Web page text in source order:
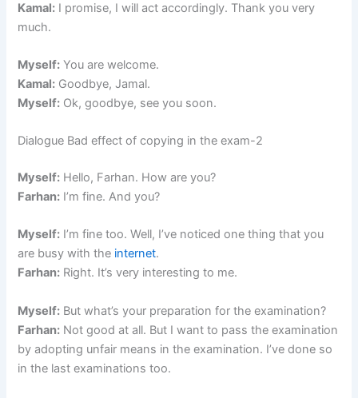
Kamal: I promise, I will act accordingly. Thank you very
much.
Myself: You are welcome.
Kamal: Goodbye, Jamal.
Myself: Ok, goodbye, see you soon.
Dialogue Bad effect of copying in the exam-2
Myself: Hello, Farhan. How are you?
Farhan: I’m fine. And you?
Myself: I’m fine too. Well, I’ve noticed one thing that you
are busy with the internet.
Farhan: Right. It’s very interesting to me.
Myself: But what’s your preparation for the examination?
Farhan: Not good at all. But I want to pass the examination
by adopting unfair means in the examination. I’ve done so
in the last examinations too.